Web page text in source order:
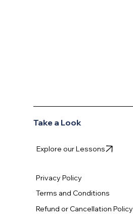
Take a Look
Explore our Lessons
Privacy Policy
Terms and Conditions
Refund or Cancellation Policy